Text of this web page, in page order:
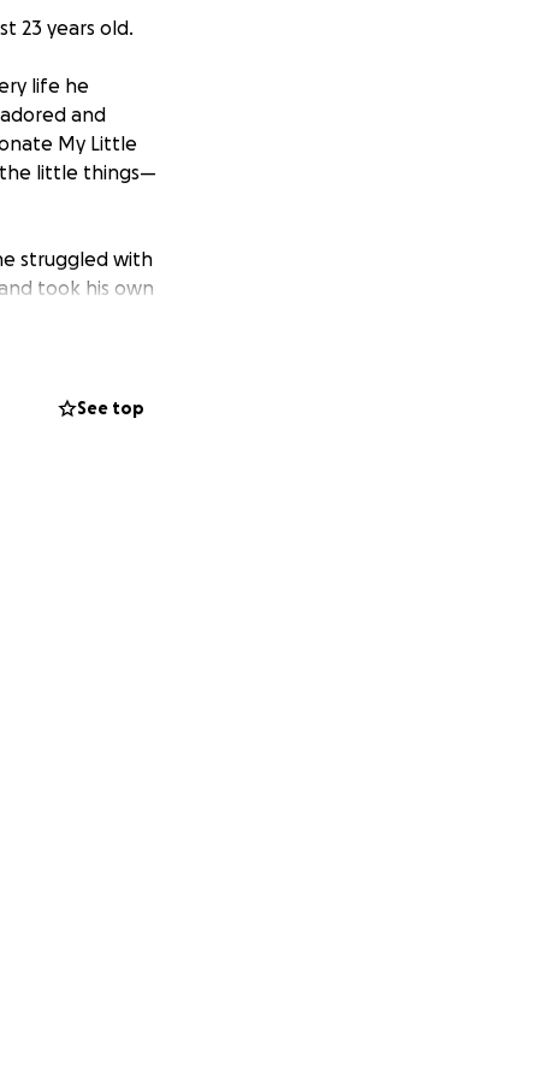
23 years old.
life he
and
My Little
the little things—
struggled with
took his own
memory in a
See top